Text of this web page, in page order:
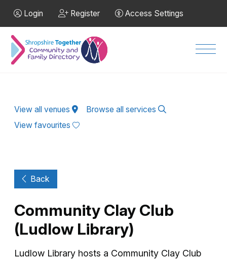
Login Register Access Settings
View all venues
Browse all services
View favourites
Back
Community Clay Club
(Ludlow Library)
Ludlow Library hosts a Community Clay Club